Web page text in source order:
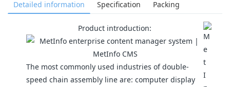
Detailed information Specification Packing
Product introduction:
The most commonly used industries of double-
speed chain assembly line are: computer display